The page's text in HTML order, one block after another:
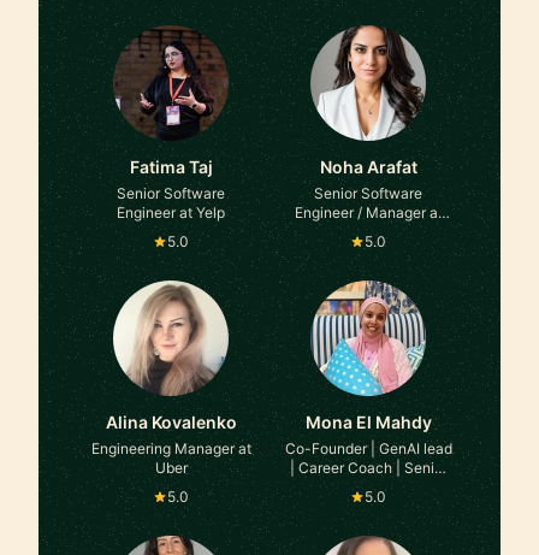
Fatima Taj
Senior Software
Engineer at Yelp
5.0
Noha Arafat
Senior Software
Engineer / Manager at
Microsoft
5.0
Alina Kovalenko
Engineering Manager at
Uber
5.0
Mona El Mahdy
Co-Founder | GenAI lead
| Career Coach | Senior
Eng Manager at Stealth
AI Startup | Ex-Google |
Ex-Microsoft | Stanford
Business
5.0